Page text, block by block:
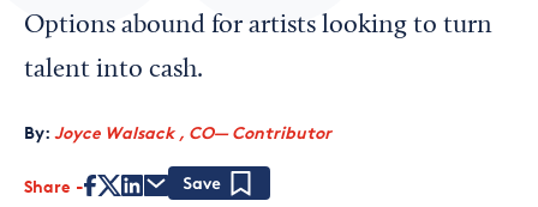
Looking for your local chamber?
Chamber Finder
Media Kit
Options abound for artists looking to turn
talent into cash.
By: Joyce Walsack , CO— Contributor
Share